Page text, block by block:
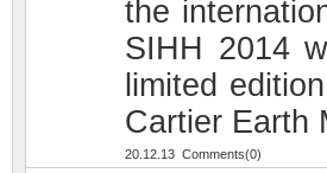
the
SIHH 2014
limited
Cartier Earth
20.12.13 Comments(0)